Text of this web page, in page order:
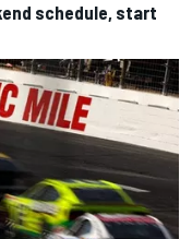
schedule, start